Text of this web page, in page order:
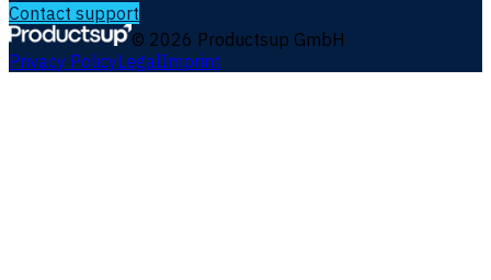
Contact support
© 2026 Productsup GmbH
Privacy PolicyLegalImprint